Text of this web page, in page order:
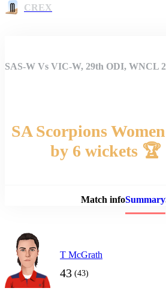
CREX
SAS-W Vs VIC-W, 29th ODI, WNCL
SA Scorpions
by 6 wickets 🏆
Match infoSummary
T McGrath
43 (43)